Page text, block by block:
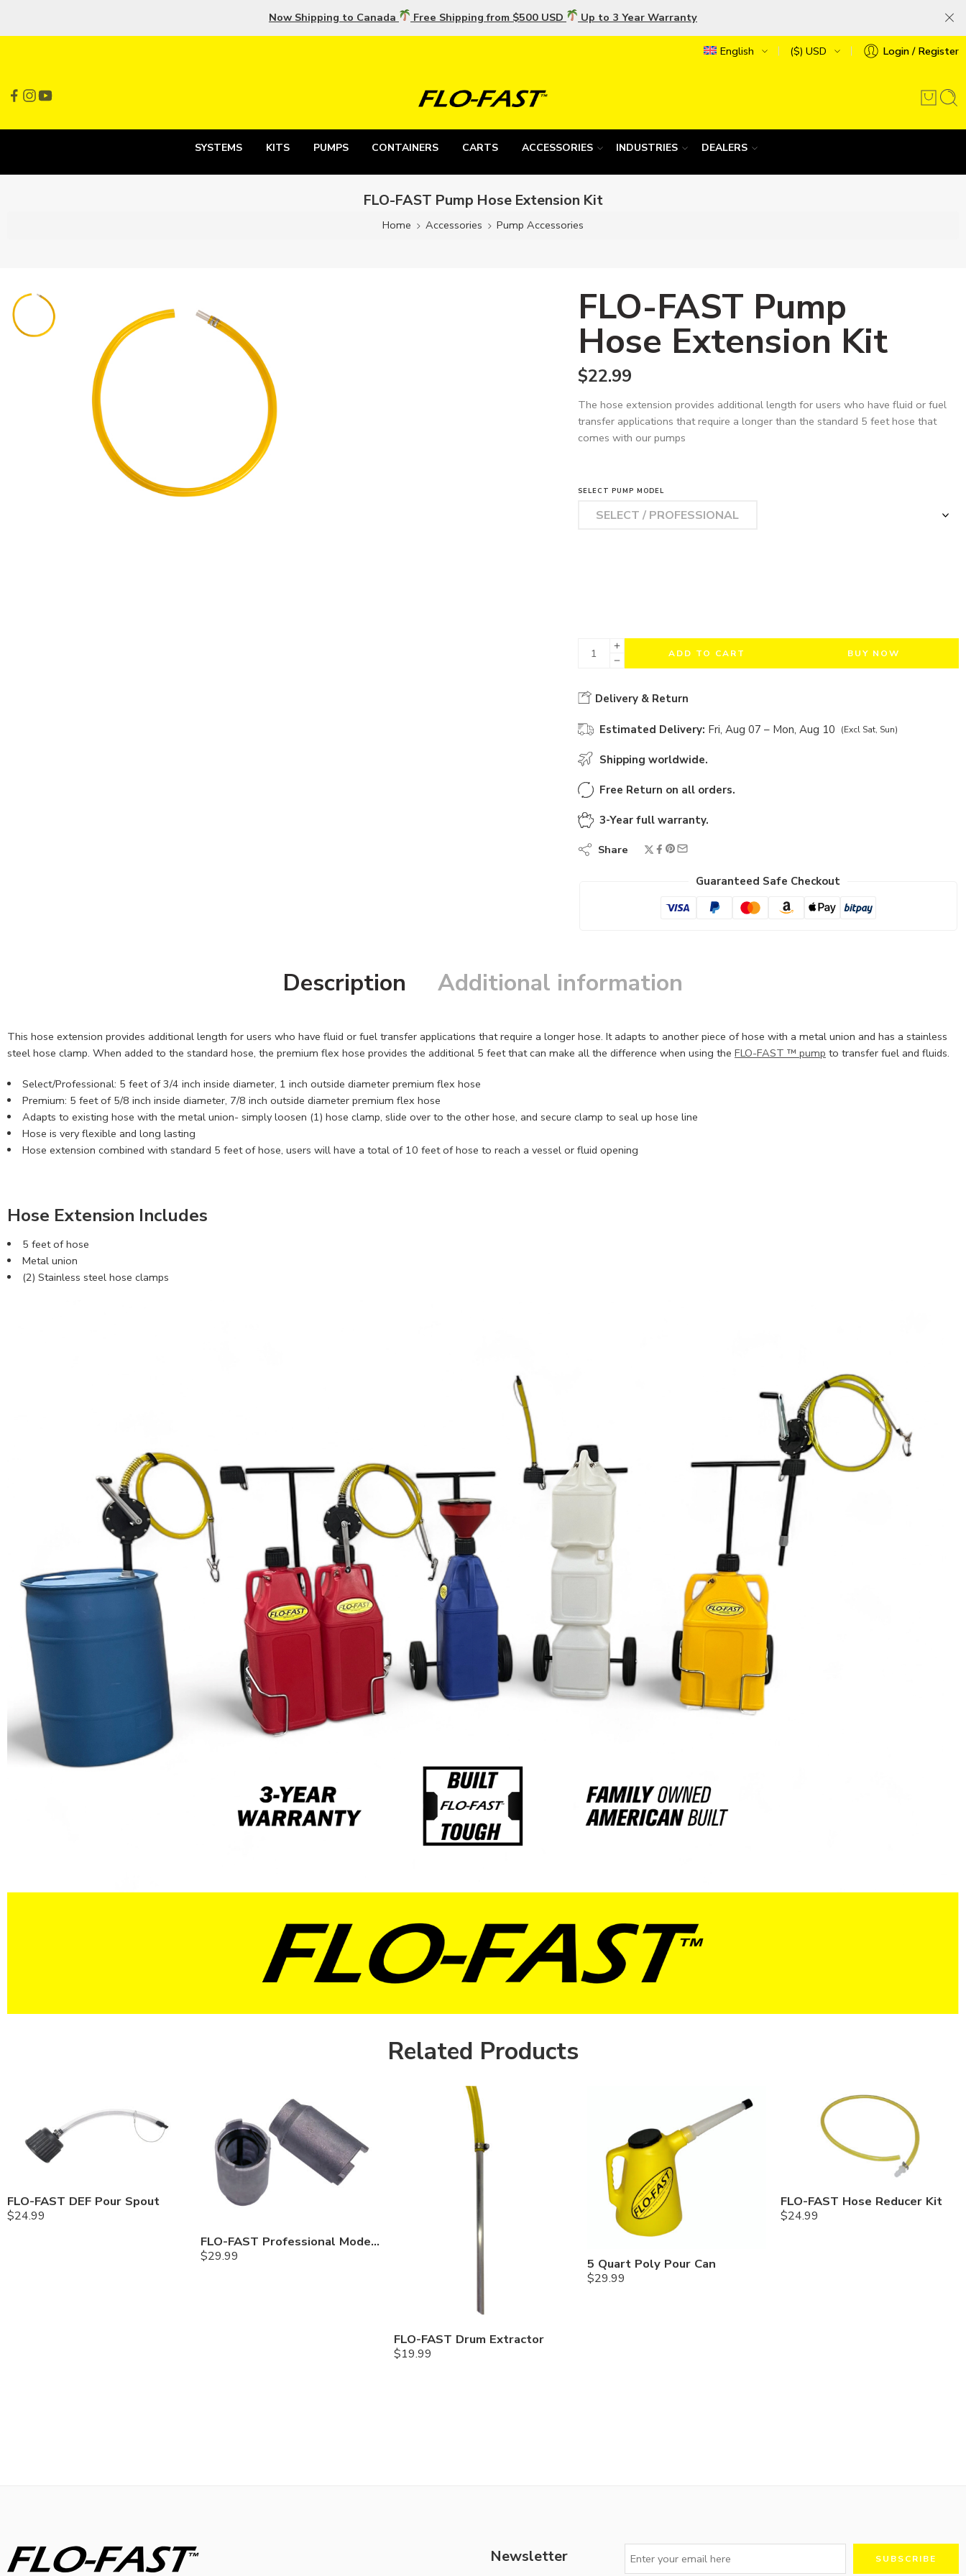
Now Shipping to Canada Free Shipping from $500 USD Up to 3 Year Warranty
English ($) USD Login / Register
SYSTEMS KITS PUMPS CONTAINERS CARTS ACCESSORIES INDUSTRIES DEALERS
FLO-FAST Pump Hose Extension Kit
Home Accessories Pump Accessories
FLO-FAST Pump
Hose Extension Kit
$22.99
The hose extension provides additional length for users who have fluid or fuel
transfer applications that require a longer than the standard 5 feet hose that
comes with our pumps
SELECT PUMP MODEL
ADD TO CART BUY NOW
Delivery & Return
Estimated Delivery: Fri, Aug 07 – Mon, Aug 10 (Excl Sat, Sun)
Shipping worldwide.
Free Return on all orders.
3-Year full warranty.
Share
Guaranteed Safe Checkout
Description Additional information
This hose extension provides additional length for users who have fluid or fuel transfer applications that require a longer hose. It adapts to another piece of hose with a metal union and has a stainless
steel hose clamp. When added to the standard hose, the premium flex hose provides the additional 5 feet that can make all the difference when using the FLO-FAST ™ pump to transfer fuel and fluids.
Select/Professional: 5 feet of 3/4 inch inside diameter, 1 inch outside diameter premium flex hose
Premium: 5 feet of 5/8 inch inside diameter, 7/8 inch outside diameter premium flex hose
Adapts to existing hose with the metal union- simply loosen (1) hose clamp, slide over to the other hose, and secure clamp to seal up hose line
Hose is very flexible and long lasting
Hose extension combined with standard 5 feet of hose, users will have a total of 10 feet of hose to reach a vessel or fluid opening
Hose Extension Includes
5 feet of hose
Metal union
(2) Stainless steel hose clamps
Related Products
FLO-FAST DEF Pour Spout
$24.99
FLO-FAST Professional Model Filter
$29.99
FLO-FAST Drum Extractor
$19.99
5 Quart Poly Pour Can
$29.99
FLO-FAST Hose Reducer Kit
$24.99
Newsletter